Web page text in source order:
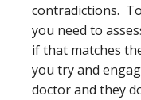
contradictions.
you need to
if that matches
you try and
doctor and they